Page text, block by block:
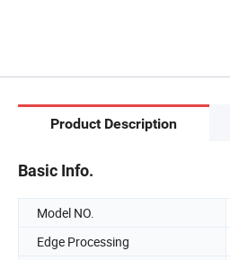
Product Description
Basic Info.
Model NO.
Edge Processing